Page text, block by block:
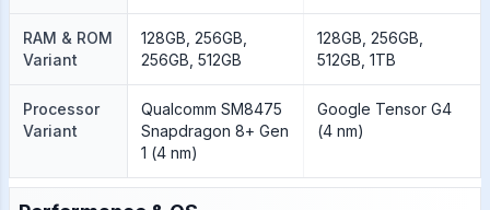
RAM & ROM
Variant
128GB, 256GB,
256GB, 512GB
128GB, 256GB,
512GB, 1TB
Processor
Variant
Qualcomm SM8475
Snapdragon 8+ Gen
1 (4 nm)
Google Tensor G4
(4 nm)